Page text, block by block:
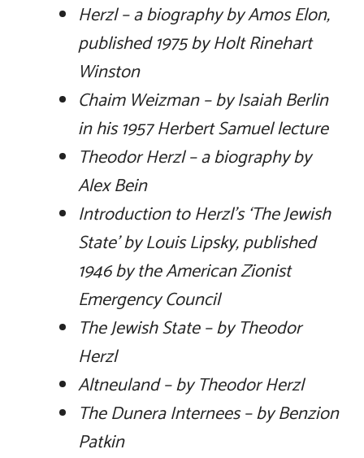
Herzl – a biography by Amos Elon,
published 1975 by Holt Rinehart
Winston
Chaim Weizman – by Isaiah Berlin
in his 1957 Herbert Samuel lecture
Theodor Herzl – a biography by
Alex Bein
Introduction to Herzl’s ‘The Jewish
State’ by Louis Lipsky, published
1946 by the American Zionist
Emergency Council
The Jewish State – by Theodor
Herzl
Altneuland – by Theodor Herzl
The Dunera Internees – by Benzion
Patkin